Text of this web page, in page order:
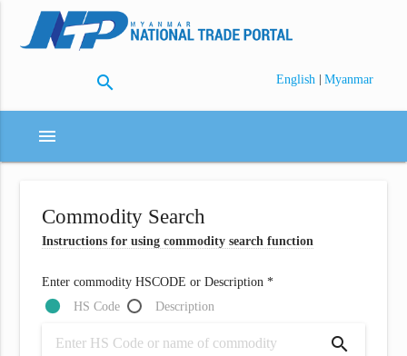
search English | Myanmar
menu
Commodity Search
Instructions for using commodity search function
Enter commodity HSCODE or Description *
HS Code
Description
search